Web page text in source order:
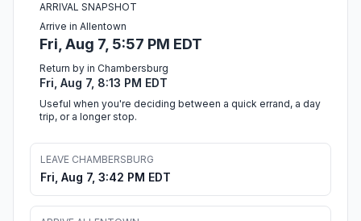
ARRIVAL SNAPSHOT
Arrive in Allentown
Fri, Aug 7, 5:57 PM EDT
Return by in Chambersburg
Fri, Aug 7, 8:13 PM EDT
Useful when you're deciding between a quick errand, a day
trip, or a longer stop.
LEAVE CHAMBERSBURG
Fri, Aug 7, 3:42 PM EDT